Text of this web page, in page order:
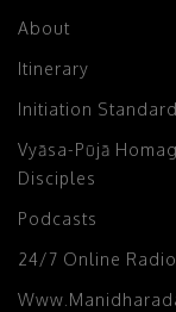
About
Itinerary
Initiation
Vyāsa-Pūjā
Disciples
Podcasts
24/7 Online Radio